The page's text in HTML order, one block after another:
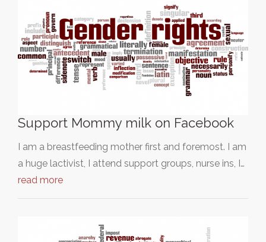
Support Mommy milk on Facebook
I am a breastfeeding mother first and foremost. I am
a huge lactivist, I attend support groups, nurse ins, I…
read more